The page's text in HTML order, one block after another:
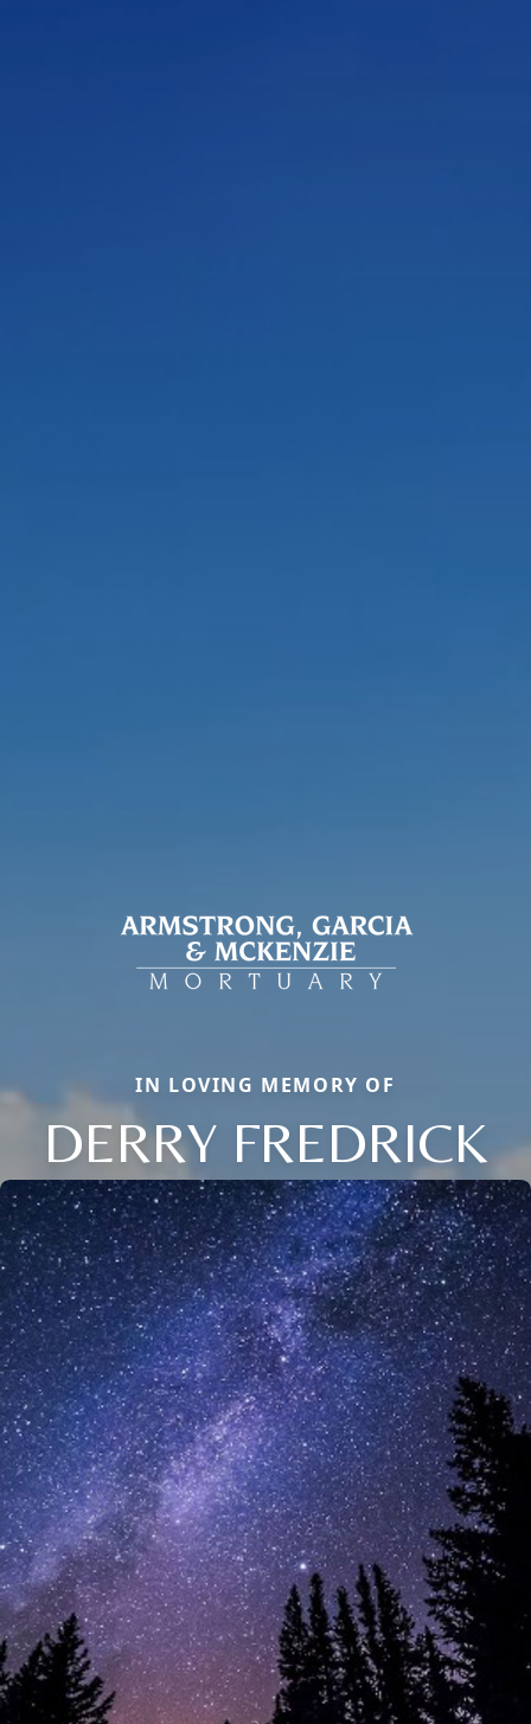
IN LOVING MEMORY OF
DERRY FREDRICK